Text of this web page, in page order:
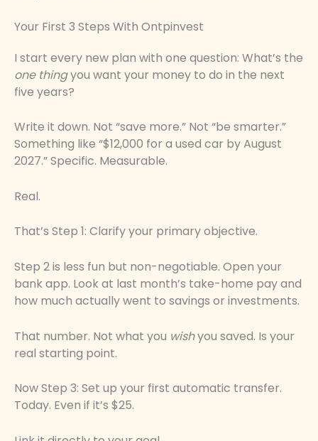
Your First 3 Steps With Ontpinvest
I start every new plan with one question: What’s the
one thingyou want your money to do in the next
five years?
Write it down. Not “save more.” Not “be smarter.”
Something like “$12,000 for a used car by August
2027.” Specific. Measurable.
Real.
That’s Step 1: Clarify your primary objective.
Step 2 is less fun but non-negotiable. Open your
bank app. Look at last month’s take-home pay and
how much actually went to savings or investments.
That number. Not what you wishyou saved. Is your
real starting point.
Now Step 3: Set up your first automatic transfer.
Today. Even if it’s $25.